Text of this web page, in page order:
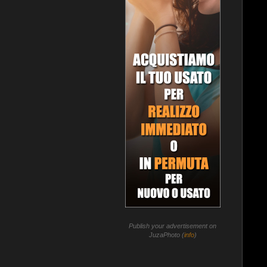
Publish your advertisement on
JuzaPhoto (info)